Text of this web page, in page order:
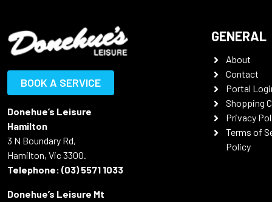
BOOK A SERVICE
Donehue’s Leisure
Hamilton
3 N Boundary Rd,
Hamilton, Vic 3300.
Telephone: (03) 5571 1033
Donehue’s Leisure Mt
GENERAL
About
Contact
Portal
Shopping
Privacy
Terms of
Policy